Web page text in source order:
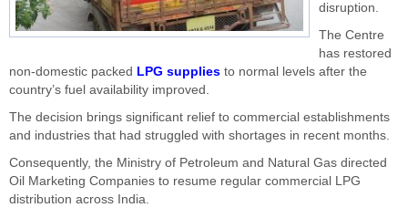
disruption.
The Centre
has restored
non-domestic packed LPG supplies to normal levels after the
country’s fuel availability improved.
The decision brings significant relief to commercial establishments
and industries that had struggled with shortages in recent months.
Consequently, the Ministry of Petroleum and Natural Gas directed
Oil Marketing Companies to resume regular commercial LPG
distribution across India.